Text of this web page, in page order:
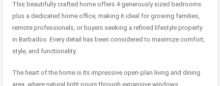
This beautifully crafted home offers 4 generously sized bedrooms
plus a dedicated home office, making it ideal for growing families,
remote professionals, or buyers seeking a refined lifestyle property
in Barbados. Every detail has been considered to maximize comfort,
style, and functionality.
The heart of the home is its impressive open-plan living and dining
area, where natural light pours through expansive windows,